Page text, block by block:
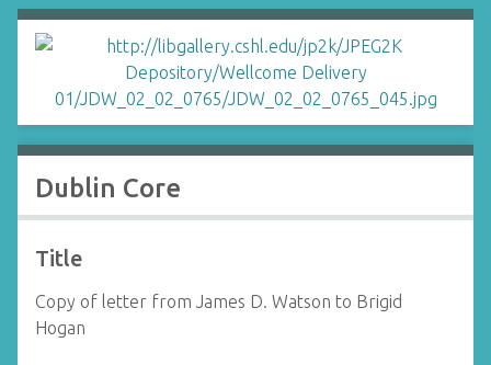
Dublin Core
Title
Copy of letter from James D. Watson to Brigid
Hogan